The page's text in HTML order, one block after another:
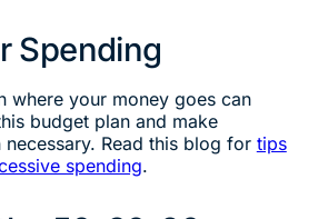
Spending
where your money goes can
budget plan and make
necessary. Read this blog for tips
spending.